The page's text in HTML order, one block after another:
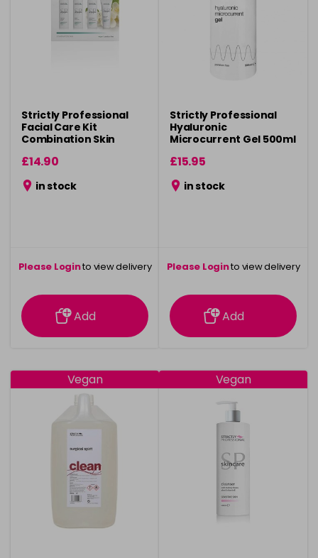
Strictly Professional
Facial Care Kit
Combination Skin
£14.90
in stock
Please Loginto view delivery
information
Add
Strictly Professional
Hyaluronic
Microcurrent Gel 500ml
£15.95
in stock
Please Loginto view delivery
information
Add
Vegan Vegan